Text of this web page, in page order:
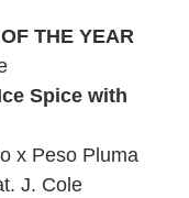
THE YEAR
Spice with
x Peso Pluma
J. Cole